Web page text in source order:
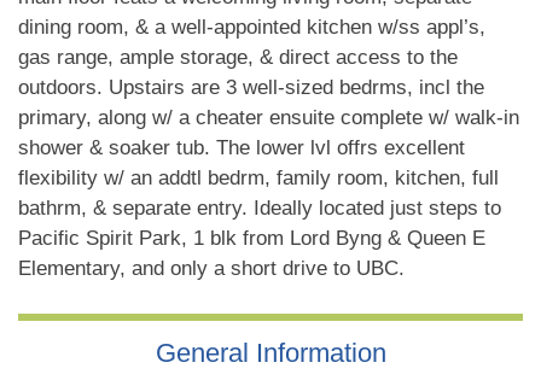
dining room, & a well-appointed kitchen w/ss appl’s,
gas range, ample storage, & direct access to the
outdoors. Upstairs are 3 well-sized bedrms, incl the
primary, along w/ a cheater ensuite complete w/ walk-in
shower & soaker tub. The lower lvl offrs excellent
flexibility w/ an addtl bedrm, family room, kitchen, full
bathrm, & separate entry. Ideally located just steps to
Pacific Spirit Park, 1 blk from Lord Byng & Queen E
Elementary, and only a short drive to UBC.
General Information